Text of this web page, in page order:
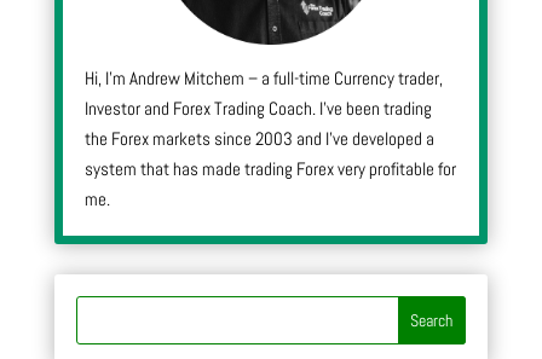
Hi, I’m Andrew Mitchem – a full-time Currency trader,
Investor and Forex Trading Coach. I’ve been trading
the Forex markets since 2003 and I’ve developed a
system that has made trading Forex very profitable for
me.